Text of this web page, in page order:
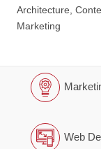
Architecture,
Marketing
Web